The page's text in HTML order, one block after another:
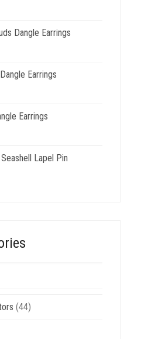
Dangle Earrings
Earrings
Earrings
Lapel Pin
(44)